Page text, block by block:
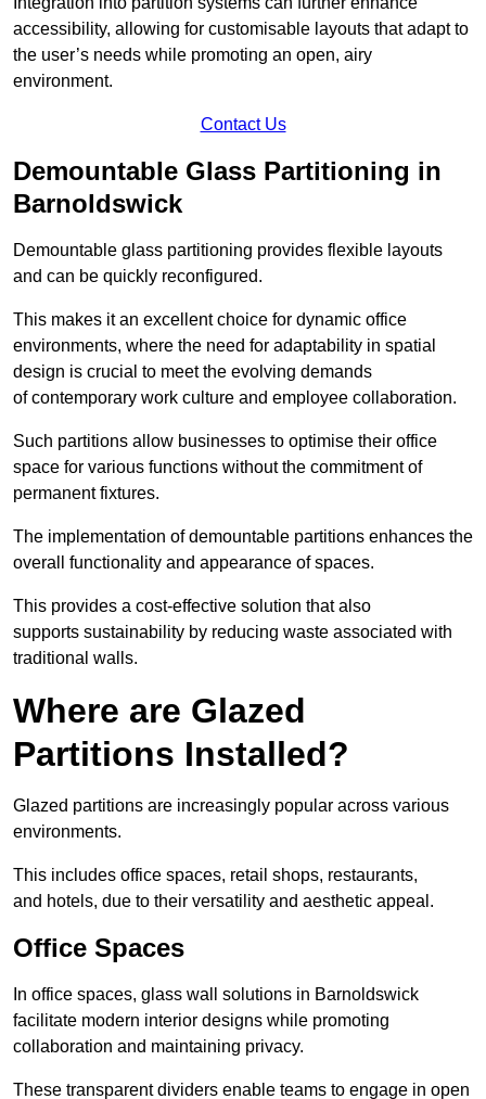
accessibility, allowing for customisable layouts that adapt to
the user’s needs while promoting an open, airy
environment.
Contact Us
Demountable Glass Partitioning in
Barnoldswick
Demountable glass partitioning provides flexible layouts
and can be quickly reconfigured.
This makes it an excellent choice for dynamic office
environments, where the need for adaptability in spatial
design is crucial to meet the evolving demands
of contemporary work culture and employee collaboration.
Such partitions allow businesses to optimise their office
space for various functions without the commitment of
permanent fixtures.
The implementation of demountable partitions enhances the
overall functionality and appearance of spaces.
This provides a cost-effective solution that also
supports sustainability by reducing waste associated with
traditional walls.
Where are Glazed
Partitions Installed?
Glazed partitions are increasingly popular across various
environments.
This includes office spaces, retail shops, restaurants,
and hotels, due to their versatility and aesthetic appeal.
Office Spaces
In office spaces, glass wall solutions in Barnoldswick
facilitate modern interior designs while promoting
collaboration and maintaining privacy.
These transparent dividers enable teams to engage in open